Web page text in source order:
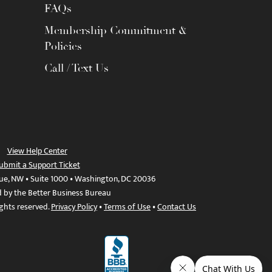
FAQs
Membership Commitment &
Policies
Call / Text Us
View Help Center
a Support Ticket
NW • Suite 1000 • Washington, DC 20036
the Better Business Bureau
reserved.Privacy Policy•Terms of Use•Contact Us